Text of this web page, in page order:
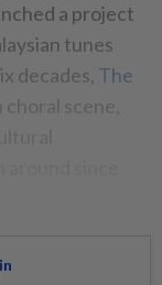
a project
tunes
decades, The
scene,